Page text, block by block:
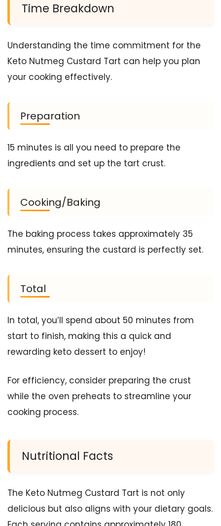
Time Breakdown
Understanding the time commitment for the
Keto Nutmeg Custard Tart can help you plan
your cooking effectively.
Preparation
15 minutes is all you need to prepare the
ingredients and set up the tart crust.
Cooking/Baking
The baking process takes approximately 35
minutes, ensuring the custard is perfectly set.
Total
In total, you’ll spend about 50 minutes from
start to finish, making this a quick and
rewarding keto dessert to enjoy!
For efficiency, consider preparing the crust
while the oven preheats to streamline your
cooking process.
Nutritional Facts
The Keto Nutmeg Custard Tart is not only
delicious but also aligns with your dietary goals.